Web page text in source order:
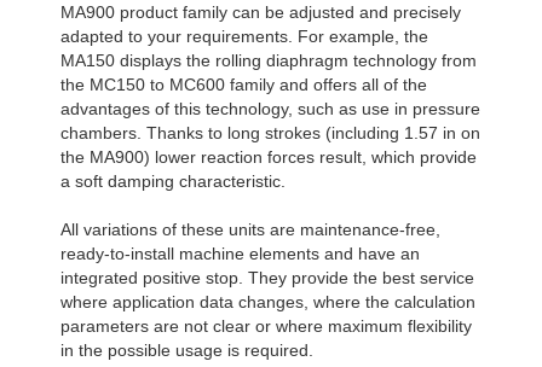
MA900 product family can be adjusted and precisely
adapted to your requirements. For example, the
MA150 displays the rolling diaphragm technology from
the MC150 to MC600 family and offers all of the
advantages of this technology, such as use in pressure
chambers. Thanks to long strokes (including 1.57 in on
the MA900) lower reaction forces result, which provide
a soft damping characteristic.
All variations of these units are maintenance-free,
ready-to-install machine elements and have an
integrated positive stop. They provide the best service
where application data changes, where the calculation
parameters are not clear or where maximum flexibility
in the possible usage is required.